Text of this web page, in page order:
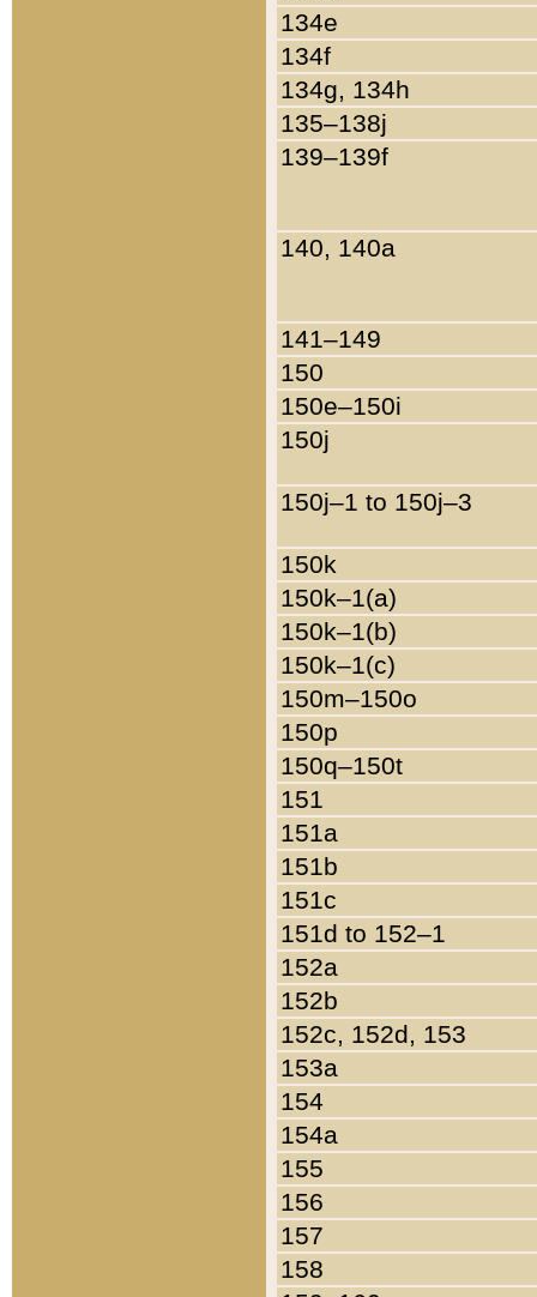
134e
134f
134g, 134h
135–138j
139–139f
140, 140a
141–149
150
150e–150i
150j
150j–1 to 150j–3
150k
150k–1(a)
150k–1(b)
150k–1(c)
150m–150o
150p
150q–150t
151
151a
151b
151c
151d to 152–1
152a
152b
152c, 152d, 153
153a
154
154a
155
156
157
158